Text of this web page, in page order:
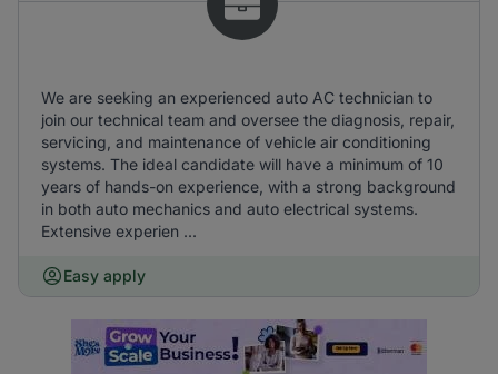
We are seeking an experienced auto AC technician to
join our technical team and oversee the diagnosis, repair,
servicing, and maintenance of vehicle air conditioning
systems. The ideal candidate will have a minimum of 10
years of hands-on experience, with a strong background
in both auto mechanics and auto electrical systems.
Extensive experien ...
Easy apply